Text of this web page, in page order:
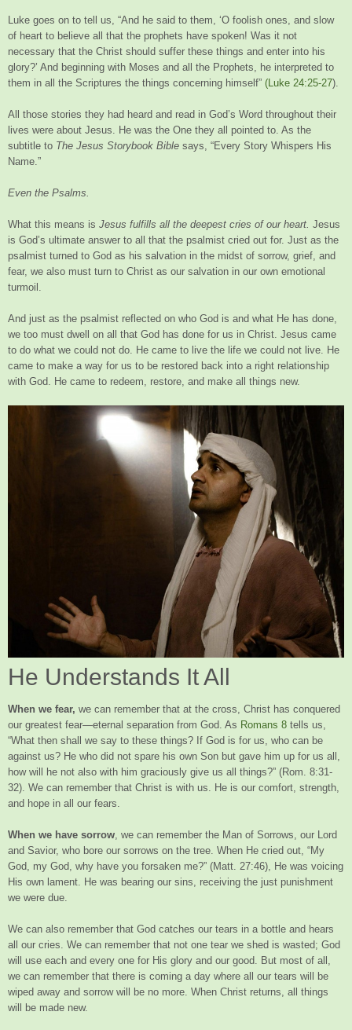
Luke goes on to tell us, “And he said to them, ‘O foolish ones, and slow
of heart to believe all that the prophets have spoken! Was it not
necessary that the Christ should suffer these things and enter into his
glory?’ And beginning with Moses and all the Prophets, he interpreted to
them in all the Scriptures the things concerning himself” (Luke 24:25-27).
All those stories they had heard and read in God’s Word throughout their
lives were about Jesus. He was the One they all pointed to. As the
subtitle to The Jesus Storybook Bible says, “Every Story Whispers His
Name.”
Even the Psalms.
What this means is Jesus fulfills all the deepest cries of our heart. Jesus
is God’s ultimate answer to all that the psalmist cried out for. Just as the
psalmist turned to God as his salvation in the midst of sorrow, grief, and
fear, we also must turn to Christ as our salvation in our own emotional
turmoil.
And just as the psalmist reflected on who God is and what He has done,
we too must dwell on all that God has done for us in Christ. Jesus came
to do what we could not do. He came to live the life we could not live. He
came to make a way for us to be restored back into a right relationship
with God. He came to redeem, restore, and make all things new.
He Understands It All
When we fear, we can remember that at the cross, Christ has conquered
our greatest fear—eternal separation from God. As Romans 8 tells us,
“What then shall we say to these things? If God is for us, who can be
against us? He who did not spare his own Son but gave him up for us all,
how will he not also with him graciously give us all things?” (Rom. 8:31-
32). We can remember that Christ is with us. He is our comfort, strength,
and hope in all our fears.
When we have sorrow , we can remember the Man of Sorrows, our Lord
and Savior, who bore our sorrows on the tree. When He cried out, “My
God, my God, why have you forsaken me?” (Matt. 27:46), He was voicing
His own lament. He was bearing our sins, receiving the just punishment
we were due.
We can also remember that God catches our tears in a bottle and hears
all our cries. We can remember that not one tear we shed is wasted; God
will use each and every one for His glory and our good. But most of all,
we can remember that there is coming a day where all our tears will be
wiped away and sorrow will be no more. When Christ returns, all things
will be made new.